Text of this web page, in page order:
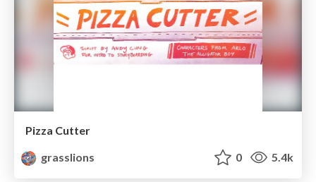
Pizza Cutter
grasslions
0 5.4k